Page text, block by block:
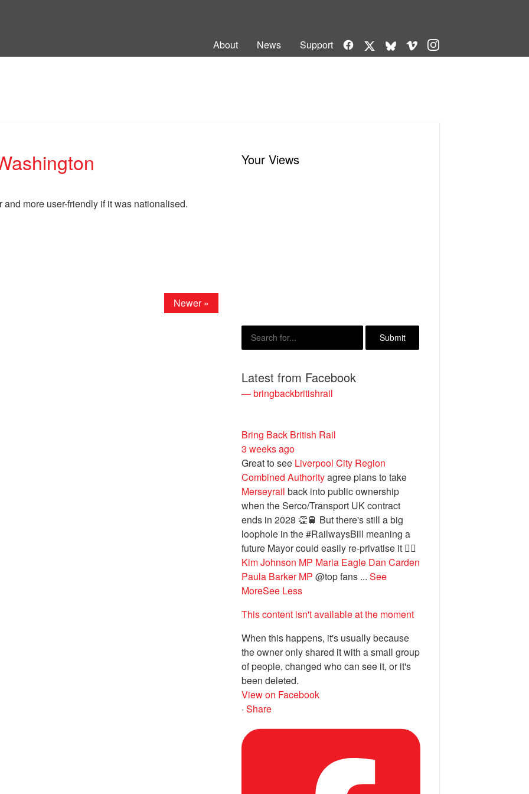
About News Support Facebook BlueskyVimeoInstagram
more user-friendly if it was nationalised.
Newer »
Your Views
Latest from Facebook
— bringbackbritishrail
Bring Back British Rail
3 weeks ago
Great to see Liverpool City Region
Combined Authorityagree plans to take
Merseyrail back into public ownership
when the Serco/Transport UK contract
ends in 2028 👏🚆 But there's still a big
loophole in the #RailwaysBill meaning a
future Mayor could easily re-privatise it 🤦‍♂️
Kim Johnson MP Maria Eagle Dan Carden
Paula Barker MP @top fans ...See
MoreSee Less
This content isn't available at the moment
When this happens, it's usually because
the owner only shared it with a small group
of people, changed who can see it, or it's
been deleted.
View on Facebook
· Share